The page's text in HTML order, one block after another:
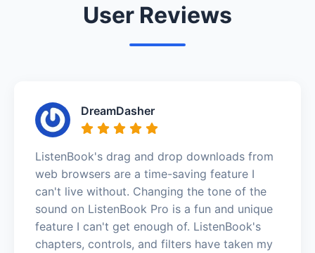
User Reviews
DreamDasher
ListenBook's drag and drop downloads from
web browsers are a time-saving feature I
can't live without. Changing the tone of the
sound on ListenBook Pro is a fun and unique
feature I can't get enough of. ListenBook's
chapters, controls, and filters have taken my